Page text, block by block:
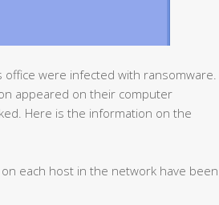
office were infected with ransomware.
appeared on their computer
Here is the information on the
each host in the network have been